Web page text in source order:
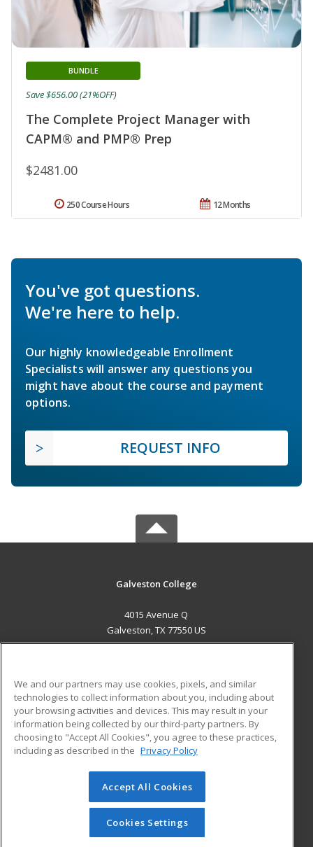
The Complete Project Manager with
CAPM® and PMP® Prep
BUNDLE
$2481.00
Save $656.00 (21%OFF)
12 Months
250 Course Hours
You've got questions.
We're here to help.
Our highly knowledgeable Enrollment
Specialists will answer any questions you
might have about the course and payment
options.
REQUEST INFO
Galveston College
4015 Avenue Q
Galveston, TX 77550 US
ADDITIONAL RESOURCES
Military
Financial Assistance
Help
Student Blog
© 2026 ed2go, a division of Cengage Learning. All rights
reserved. The material on this site cannot be reproduced or
redistributed unless you have obtained prior written
permission from Cengage Learning.Privacy Policy
We and our partners may use cookies, pixels, and similar
technologies to collect information about you, including about
your browsing activities and devices. This may result in your
information being collected by our third-party partners. By
choosing to "Accept All Cookies", you agree to these practices,
including as described in the Privacy Policy
Accept All Cookies
Cookies Settings